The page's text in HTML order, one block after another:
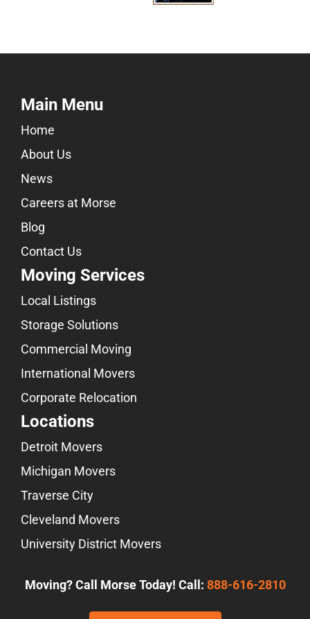
Main Menu
Home
About Us
News
Careers at Morse
Blog
Contact Us
Moving Services
Local Listings
Storage Solutions
Commercial Moving
International Movers
Corporate Relocation
Locations
Detroit Movers
Michigan Movers
Traverse City
Cleveland Movers
University District Movers
Moving? Call Morse Today! Call: 888-616-2810